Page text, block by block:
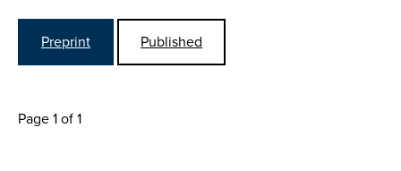
Preprint Published
Page 1 of 1